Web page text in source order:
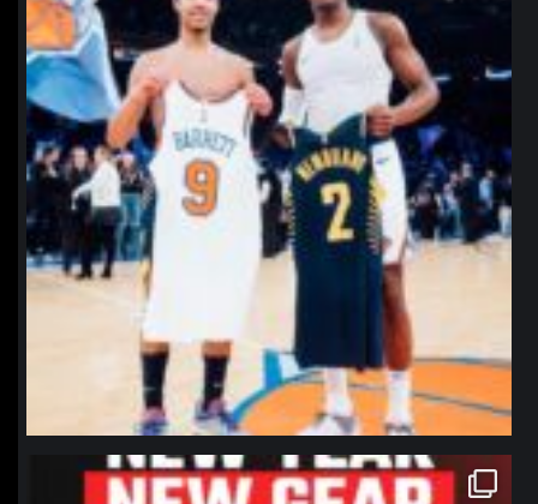
northpolehoops
Jan 12